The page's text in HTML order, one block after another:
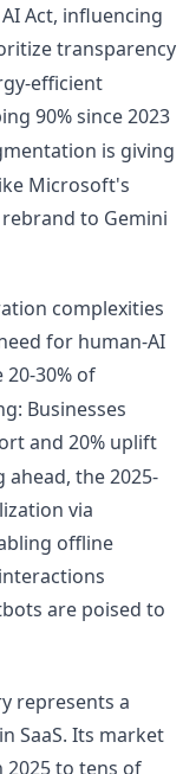
Act, influencing
transparency
efficient
90% since 2023
is giving
Microsoft's
to Gemini
complexities
for human-AI
30% of
Businesses
and 20% uplift
ahead, the 2025-
via
offline
are poised to
represents a
SaaS. Its market
to tens of